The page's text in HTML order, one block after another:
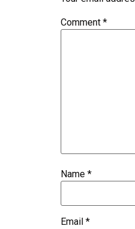
Comment *
Name *
Email *